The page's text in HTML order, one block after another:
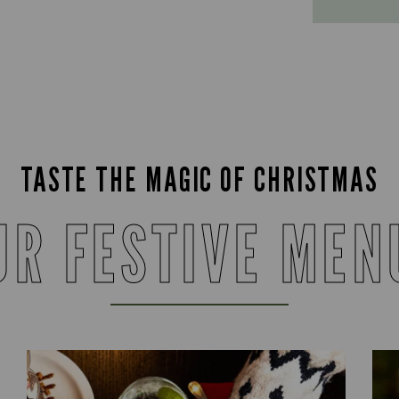
TASTE THE MAGIC OF CHRISTMAS
FESTIVE